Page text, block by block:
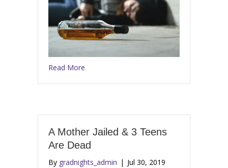
Read More
A Mother Jailed & 3 Teens
Are Dead
By gradnights_admin | Jul 30, 2019